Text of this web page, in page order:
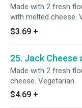
Made with 2 fresh
with melted cheese.
$3.69 +
25. Jack Cheese
Made with 2 fresh
cheese. Vegetarian.
$4.69 +